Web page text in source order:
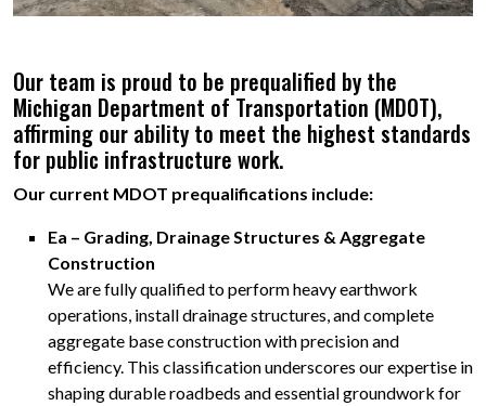
Our team is proud to be prequalified by the
Michigan Department of Transportation (MDOT),
affirming our ability to meet the highest standards
for public infrastructure work.
Our current MDOT prequalifications include:
Ea – Grading, Drainage Structures & Aggregate
Construction
We are fully qualified to perform heavy earthwork
operations, install drainage structures, and complete
aggregate base construction with precision and
efficiency. This classification underscores our expertise in
shaping durable roadbeds and essential groundwork for